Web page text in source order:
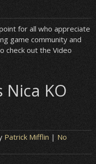
for all who appreciate
game community and
check out the Video
Nica KO
Patrick Mifflin | No